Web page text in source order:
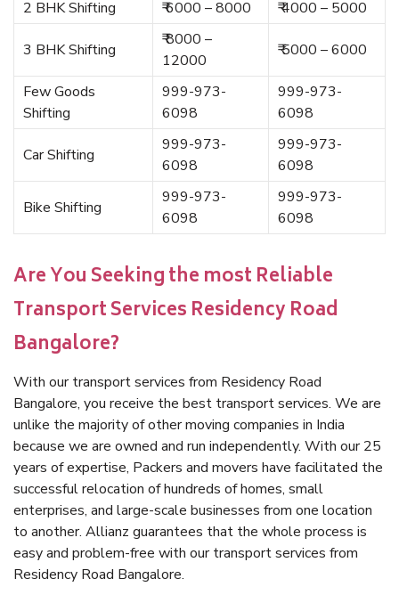
2 BHK Shifting
₹ 6000 – 8000 ₹ 4000 – 5000
3 BHK Shifting
₹ 8000 –
12000
₹ 5000 – 6000
Few Goods
Shifting
999-973-
6098
999-973-
6098
Car Shifting
999-973-
6098
999-973-
6098
Bike Shifting
999-973-
6098
999-973-
6098
Are You Seeking the most Reliable
Transport Services Residency Road
Bangalore?
With our transport services from Residency Road
Bangalore, you receive the best transport services. We are
unlike the majority of other moving companies in India
because we are owned and run independently. With our 25
years of expertise, Packers and movers have facilitated the
successful relocation of hundreds of homes, small
enterprises, and large-scale businesses from one location
to another. Allianz guarantees that the whole process is
easy and problem-free with our transport services from
Residency Road Bangalore.